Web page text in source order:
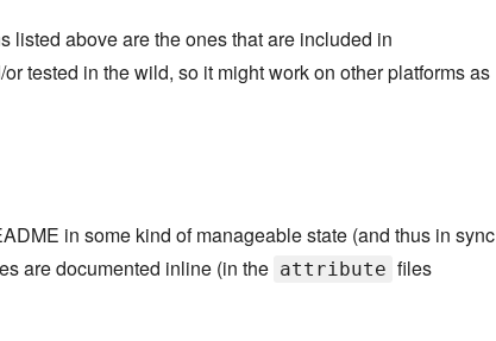
listed above are the ones that are included in
or tested in the wild, so it might work on other platforms as
in some kind of manageable state (and thus in sync
are documented inline (in the attribute files